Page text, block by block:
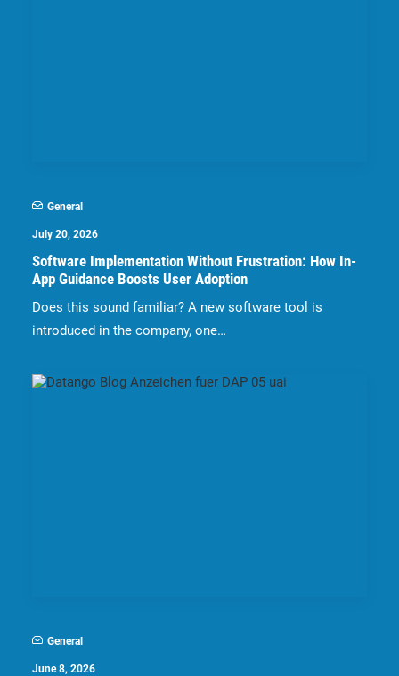
General
July 20, 2026
Software Implementation Without Frustration: How In-
App Guidance Boosts User Adoption
Does this sound familiar? A new software tool is
introduced in the company, one…
General
June 8, 2026